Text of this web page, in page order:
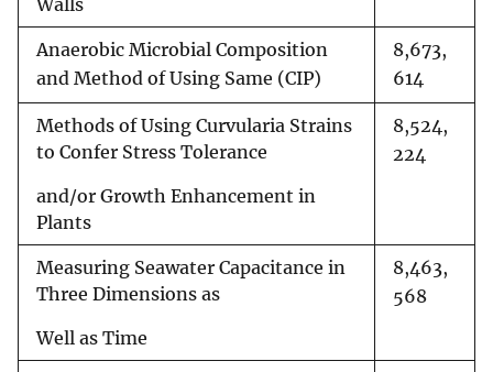
Walls
Anaerobic Microbial Composition
and Method of Using Same (CIP)
8,673,
614
Methods of Using Curvularia Strains
to Confer Stress Tolerance
and/or Growth Enhancement in
Plants
8,524,
224
Measuring Seawater Capacitance in
Three Dimensions as
Well as Time
8,463,
568